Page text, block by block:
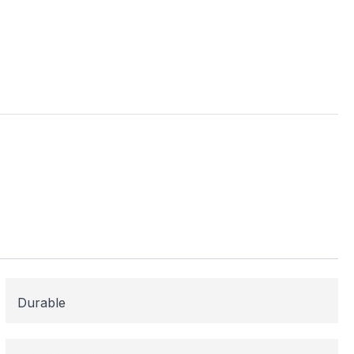
Durable
areas may be